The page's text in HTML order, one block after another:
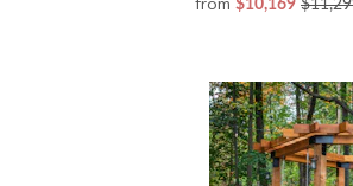
$10,169